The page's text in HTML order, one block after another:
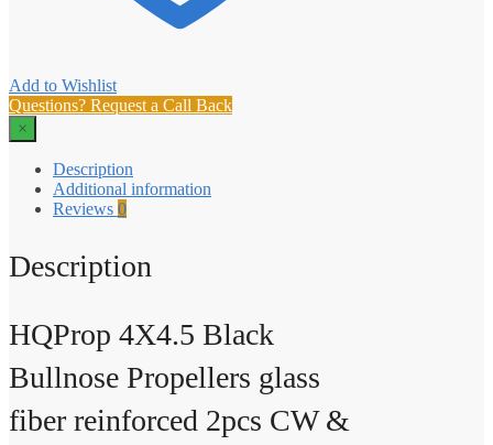
Add to Wishlist
Questions? Request a Call Back
×
Description
Additional information
Reviews 0
Description
HQProp 4X4.5 Black
Bullnose Propellers glass
fiber reinforced 2pcs CW &